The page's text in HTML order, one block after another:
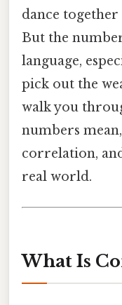
dance
But the
language,
pick out the
walk you
numbers
correlation,
real world.
What Is